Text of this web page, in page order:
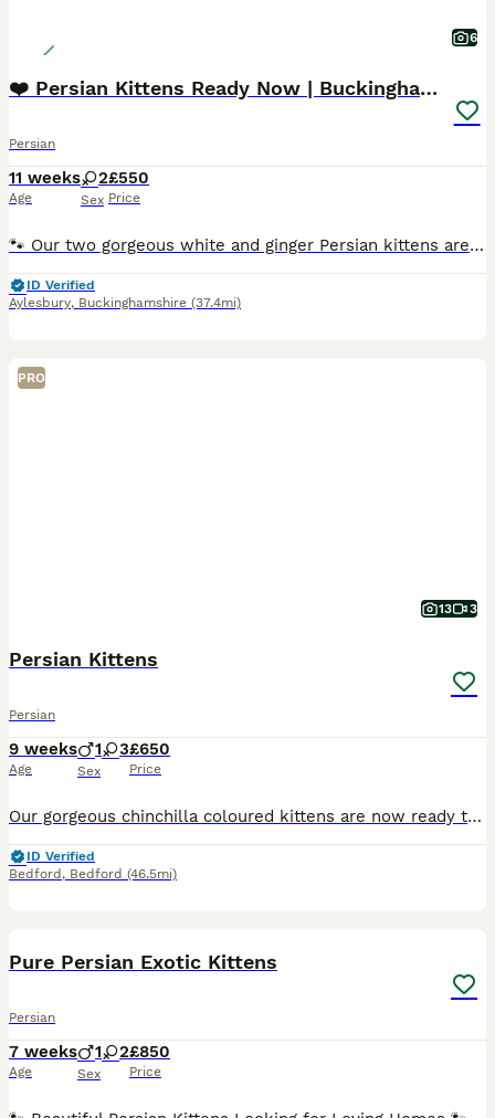
6
❤️ Persian Kittens Ready Now | Buckinghamshire ❤️
Persian
11 weeks
Age
2
Sex
£550
Price
🐾 Our two gorgeous white and ginger Persian kittens are ready to find their forever families 🧡 🐱 We have: 🤍 Biscuit – Female 🧡 Cookie – Female They've been brought up in our family home, so the
ID Verified
Aylesbury, Buckinghamshire (37.4mi)
PRO
13 3
Persian Kittens
Persian
9 weeks
Age
1 3
Sex
£650
Price
Our gorgeous chinchilla coloured kittens are now ready to find their forever homes. They have been lovingly nurtured from birth and are used to all usual household noises. Used to being handled by adu
ID Verified
Bedford , Bedford (46.5mi)
Pure Persian Exotic Kittens
Persian
7 weeks
Age
1 2
Sex
£850
Price